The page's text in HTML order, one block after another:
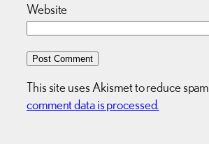
Website
This site uses Akismet to reduce spam.
comment data is processed.